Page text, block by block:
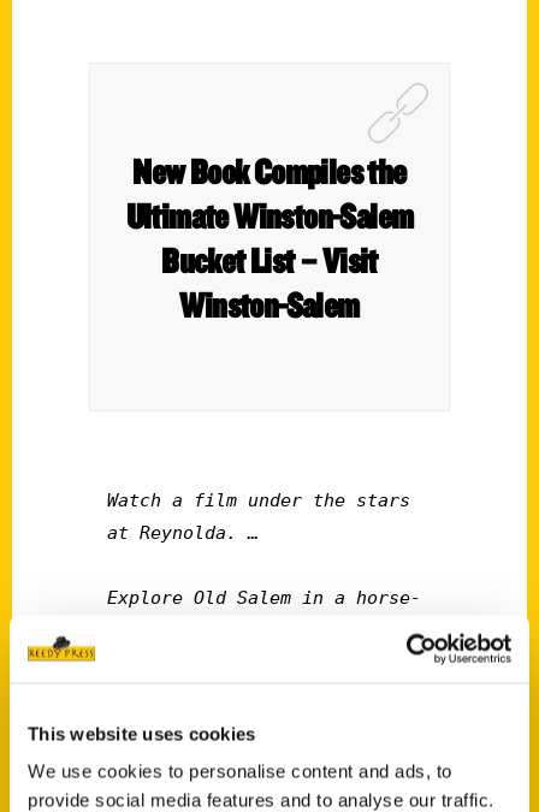
This website uses cookies
We use cookies to personalise content and ads, to
provide social media features and to analyse our traffic.
New Book Compiles the
Ultimate Winston-Salem
Bucket List – Visit
Winston-Salem
Watch a film under the stars
at Reynolda. …
Explore Old Salem in a horse-
Mozelle's. …
Get Loud at “the Madhouse” ...